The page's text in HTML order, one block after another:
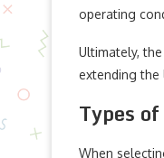
operating
Ultimately,
extending the
Types
When